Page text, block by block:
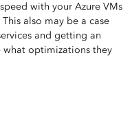
with your Azure VMs
also may be a case
and getting an
what optimizations they